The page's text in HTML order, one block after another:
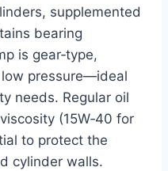
supplemented
bearing
is gear‑type,
pressure—ideal
needs. Regular oil
(15W‑40 for
to protect the
cylinder walls.